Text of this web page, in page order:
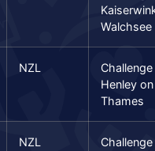
Walchsee
NZL
Challenge
Henley on
Thames
NZL
Challenge